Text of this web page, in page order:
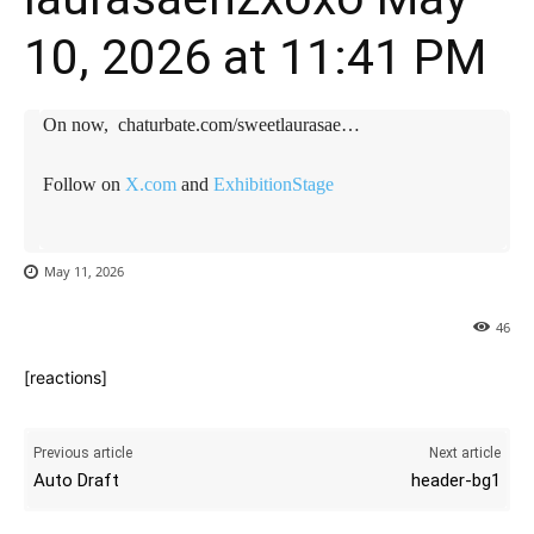
10, 2026 at 11:41 PM
On now, chaturbate.com/sweetlaurasae…
Follow on X.com and ExhibitionStage
May 11, 2026
46
[reactions]
Previous article
Auto Draft
Next article
header-bg1